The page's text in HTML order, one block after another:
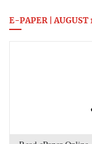
E-PAPER | AUGUST